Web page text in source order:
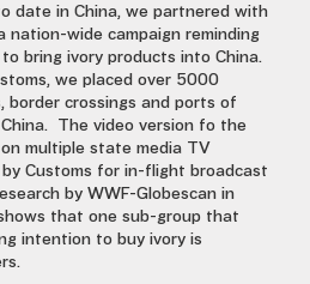
date in China, we partnered with
nation-wide campaign reminding
bring ivory products into China.
we placed over 5000
border crossings and ports of
The video version fo the
multiple state media TV
Customs for in-flight broadcast
by WWF-Globescan in
that one sub-group that
intention to buy ivory is